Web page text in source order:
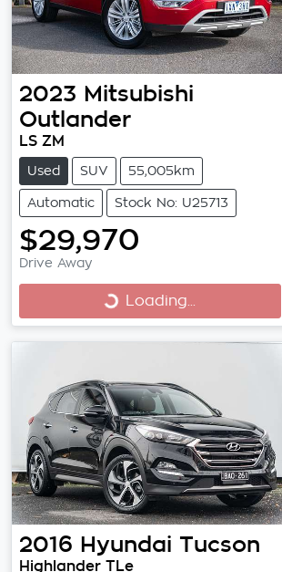
2023 Mitsubishi
Outlander
LS ZM
Used SUV 55,005km
Automatic Stock No: U25713
$29,970
Drive Away
Loading... Loading...
2016 Hyundai Tucson
Highlander TLe